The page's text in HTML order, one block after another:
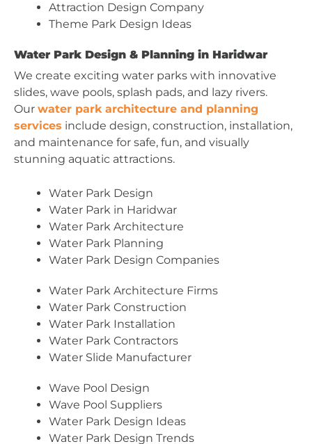
Attraction Design Company
Theme Park Design Ideas
Water Park Design & Planning in Haridwar
We create exciting water parks with innovative
slides, wave pools, splash pads, and lazy rivers.
Our water park architecture and planning
services include design, construction, installation,
and maintenance for safe, fun, and visually
stunning aquatic attractions.
Water Park Design
Water Park in Haridwar
Water Park Architecture
Water Park Planning
Water Park Design Companies
Water Park Architecture Firms
Water Park Construction
Water Park Installation
Water Park Contractors
Water Slide Manufacturer
Wave Pool Design
Wave Pool Suppliers
Water Park Design Ideas
Water Park Design Trends